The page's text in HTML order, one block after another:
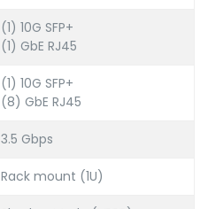
(1) 10G SFP+
(1) GbE RJ45
(1) 10G SFP+
(8) GbE RJ45
3.5 Gbps
Rack mount (1U)